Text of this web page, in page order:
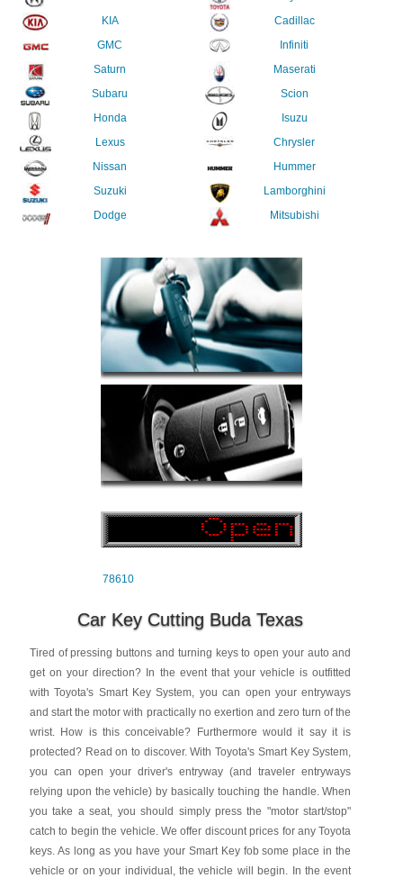
KIA
GMC
Saturn
Subaru
Honda
Lexus
Nissan
Suzuki
Dodge
Cadillac
Infiniti
Maserati
Scion
Isuzu
Chrysler
Hummer
Lamborghini
Mitsubishi
78610
Car Key Cutting Buda Texas
Tired of pressing buttons and turning keys to open your auto and
get on your direction? In the event that your vehicle is outfitted
with Toyota's Smart Key System, you can open your entryways
and start the motor with practically no exertion and zero turn of the
wrist. How is this conceivable? Furthermore would it say it is
protected? Read on to discover. With Toyota's Smart Key System,
you can open your driver's entryway (and traveler entryways
relying upon the vehicle) by basically touching the handle. When
you take a seat, you should simply press the "motor start/stop"
catch to begin the vehicle. We offer discount prices for any Toyota
keys. As long as you have your Smart Key fob some place in the
vehicle or on your individual, the vehicle will begin. In the event